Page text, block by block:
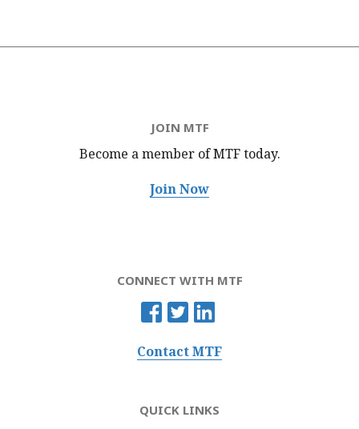
JOIN MTF
Become a member of MTFtoday.
Join Now
CONNECT WITH MTF
Contact MTF
QUICK LINKS